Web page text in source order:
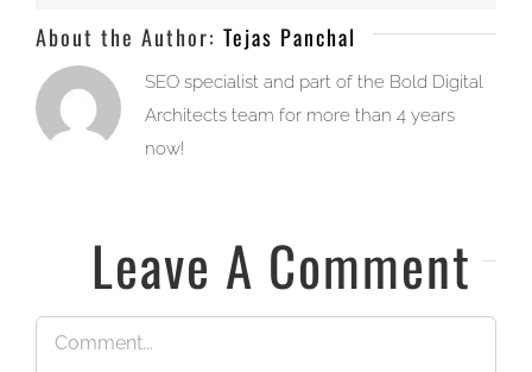
About the Author: Tejas Panchal
SEO specialist and part of the Bold Digital
Architects team for more than 4 years
now!
Leave A Comment
Comment